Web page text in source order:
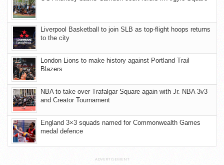
Liverpool Basketball to join SLB as top-flight hoops returns
to the city
London Lions to make history against Portland Trail
Blazers
NBA to take over Trafalgar Square again with Jr. NBA 3v3
and Creator Tournament
England 3×3 squads named for Commonwealth Games
medal defence
ADVERTISEMENT